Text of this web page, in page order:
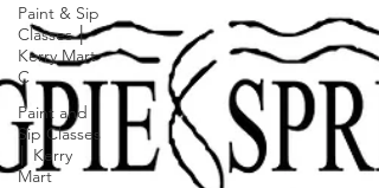
Paint & Sip
Classes │
Kerry Mart
C
Paint and
Sip Classes
│ Kerry
Mart